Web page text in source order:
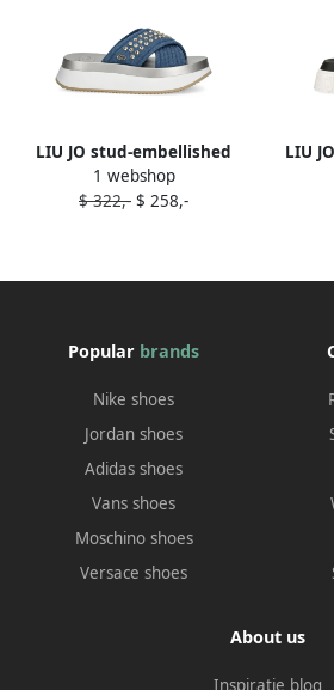
LIU JO stud-embellished
slides Blue
1 webshop
$ 322,- $ 258,-
LIU
Popular brands
Nike shoes
Jordan shoes
Adidas shoes
Vans shoes
Moschino shoes
Versace shoes
About us